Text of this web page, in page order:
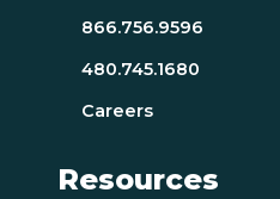
866.756.9596
480.745.1680
Careers
Resources